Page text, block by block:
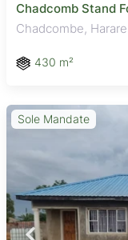
Chadcomb Stand
Chadcombe,
430 m²
Sole Mandate